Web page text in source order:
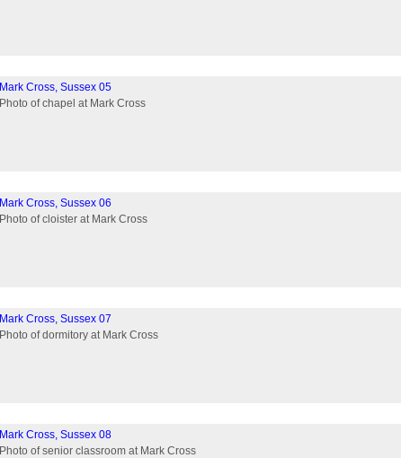
Mark Cross, Sussex 05
Photo of chapel at Mark Cross
Mark Cross, Sussex 06
Photo of cloister at Mark Cross
Mark Cross, Sussex 07
Photo of dormitory at Mark Cross
Mark Cross, Sussex 08
Photo of senior classroom at Mark Cross